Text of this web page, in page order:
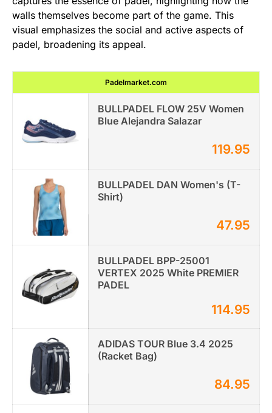
walls themselves become part of the game. This
visual emphasizes the social and active aspects of
padel, broadening its appeal.
Padelmarket.com
BULLPADEL FLOW 25V Women
Blue Alejandra Salazar
119.95
BULLPADEL DAN Women's (T-
Shirt)
47.95
BULLPADEL BPP-25001
VERTEX 2025 White PREMIER
PADEL
114.95
ADIDAS TOUR Blue 3.4 2025
(Racket Bag)
84.95